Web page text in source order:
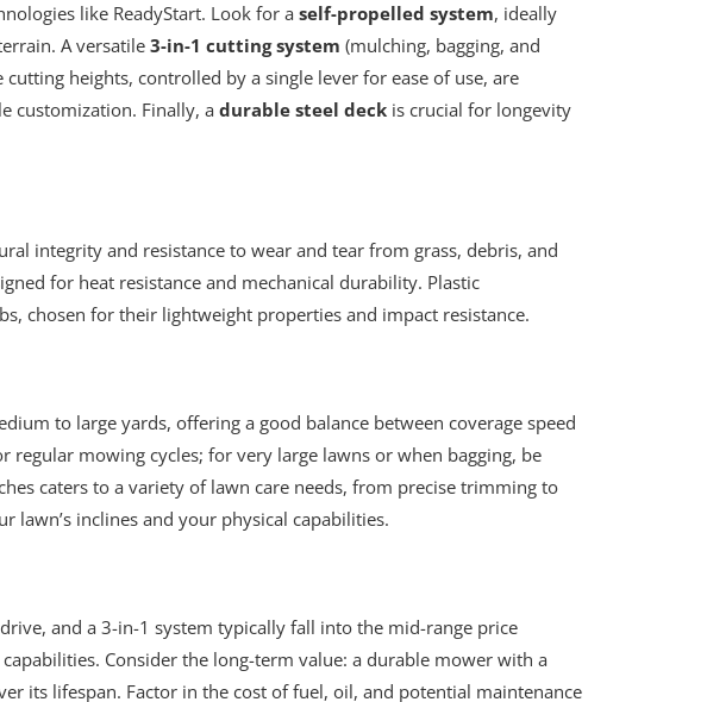
like ReadyStart. Look for aself-propelled system, ideally
A versatile3-in-1 cutting system (mulching, bagging, and
heights, controlled by a single lever for ease of use, are
customization. Finally, adurable steel deck is crucial for longevity
integrity and resistance to wear and tear from grass, debris, and
for heat resistance and mechanical durability. Plastic
chosen for their lightweight properties and impact resistance.
to large yards, offering a good balance between coverage speed
regular mowing cycles; for very large lawns or when bagging, be
caters to a variety of lawn care needs, from precise trimming to
lawn’s inclines and your physical capabilities.
and a 3-in-1 system typically fall into the mid-range price
Consider the long-term value: a durable mower with a
its lifespan. Factor in the cost of fuel, oil, and potential maintenance